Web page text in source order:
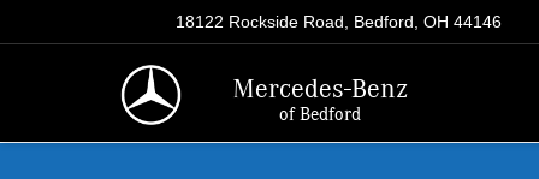
Mercedes-Benz
of Bedford
18122 Rockside Road, Bedford, OH 44146